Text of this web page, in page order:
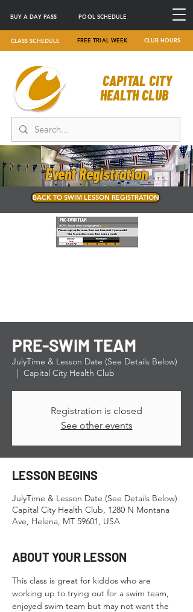
BUY A DAY PASS POOL SCHEDULE
CLASS SCHEDULE FREE TRIAL WEEK CLUB HOURS
CAPITAL CITY
HEALTH CLUB
Event Registration
BACK TO SWIM LESSON REGISTRATION
PRE-SWIM TEAM
JulyTime & Lesson Date (See Details Below)
  |
Capital City Health Club
Registration is closed
See other events
LESSON BEGINS
JulyTime & Lesson Date (See Details Below)
Capital City Health Club, 1280 N Montana
Ave, Helena, MT 59601, USA
ABOUT YOUR LESSON
This class is great for kiddos who are
working up to trying out for a swim team,
enjoyed swim team but may not want the